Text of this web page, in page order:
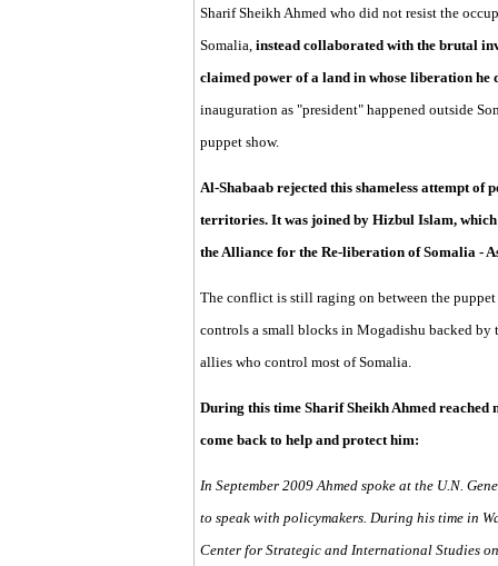
Sharif Sheikh Ahmed who did not resist the
Somalia, instead collaborated with the brutal
claimed power of a land in whose liberation
inauguration as "president" happened outside
puppet show.
Al-Shabaab rejected this shameless attempt
territories. It was joined by Hizbul Islam,
the Alliance for the Re-liberation of Somalia -
The conflict is still raging on between the
controls a small blocks in Mogadishu backed by
allies who control most of Somalia.
During this time Sharif Sheikh Ahmed reached
come back to help and protect him:
In September 2009 Ahmed spoke at the U.N.
to speak with policymakers. During his time in
Center for Strategic and International Studies